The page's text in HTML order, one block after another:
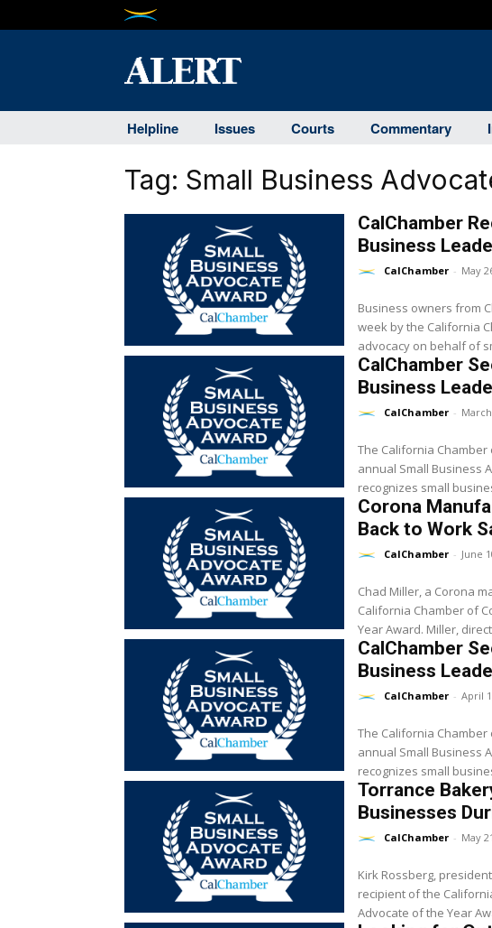
Helpline Issues Courts Commentary
Tag: Small Business
CalChamber
Business
CalChamber - May
Business owners from
week by the California
advocacy on behalf of
CalChamber
Business
CalChamber -
The California
annual Small Business
recognizes small
Corona
Back to Work
CalChamber - June
Chad Miller, a Corona
California Chamber of
Year Award. Miller,
CalChamber
Business
CalChamber - April
The California
annual Small Business
recognizes small
Torrance
Businesses
CalChamber - May
Kirk Rossberg,
recipient of the